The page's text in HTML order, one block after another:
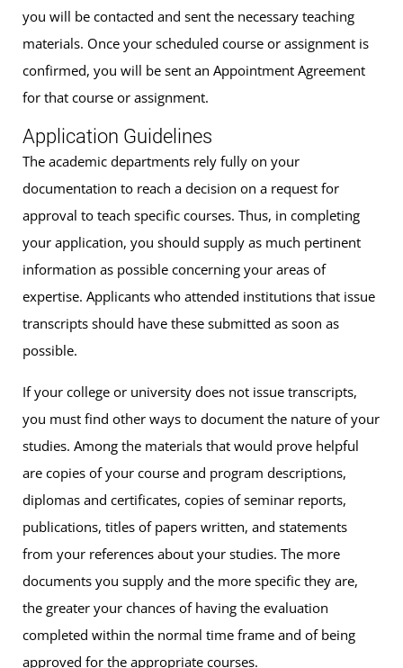
you will be contacted and sent the necessary teaching
materials. Once your scheduled course or assignment is
confirmed, you will be sent an Appointment Agreement
for that course or assignment.
Application Guidelines
The academic departments rely fully on your
documentation to reach a decision on a request for
approval to teach specific courses. Thus, in completing
your application, you should supply as much pertinent
information as possible concerning your areas of
expertise. Applicants who attended institutions that issue
transcripts should have these submitted as soon as
possible.
If your college or university does not issue transcripts,
you must find other ways to document the nature of your
studies. Among the materials that would prove helpful
are copies of your course and program descriptions,
diplomas and certificates, copies of seminar reports,
publications, titles of papers written, and statements
from your references about your studies. The more
documents you supply and the more specific they are,
the greater your chances of having the evaluation
completed within the normal time frame and of being
approved for the appropriate courses.